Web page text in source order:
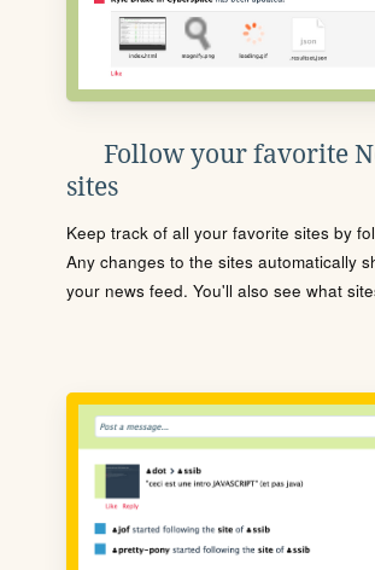
Follow your favorite
sites
Keep track of all your favorite sites by
Any changes to the sites automatically
your news feed. You'll also see what